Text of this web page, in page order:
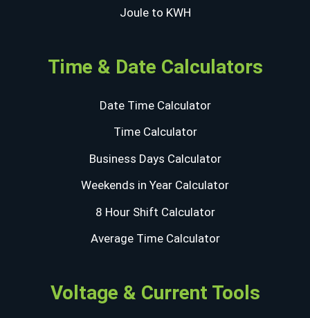
Joule to KWH
Time & Date Calculators
Date Time Calculator
Time Calculator
Business Days Calculator
Weekends in Year Calculator
8 Hour Shift Calculator
Average Time Calculator
Voltage & Current Tools